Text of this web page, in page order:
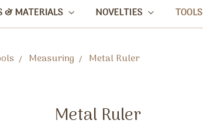
& MATERIALS NOVELTIES TOOLS
Measuring Metal Ruler
Metal Ruler